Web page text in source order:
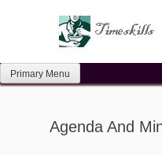
Primary Menu
Agenda And